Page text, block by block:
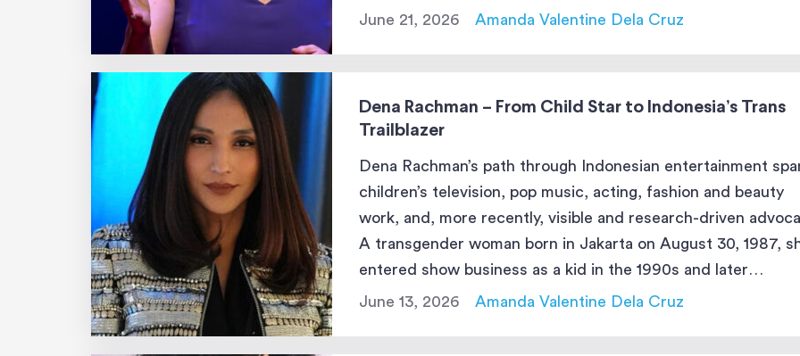
tackles big social problems: and then prototypes pragmatic
June 21, 2026 Amanda Valentine Dela Cruz
Dena Rachman – From Child Star to Indonesia’s Trans
Trailblazer
Dena Rachman’s path through Indonesian entertainment
children’s television, pop music, acting, fashion and beauty
work, and, more recently, visible and research-driven
A transgender woman born in Jakarta on August 30, 1987,
entered show business as a kid in the 1990s and later
reintroduced herself to the public in the 2010s as Dena, […]
June 13, 2026 Amanda Valentine Dela Cruz